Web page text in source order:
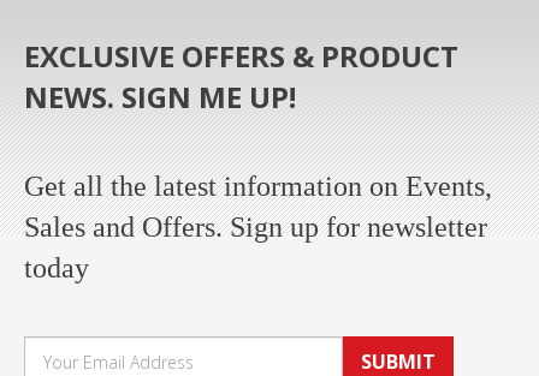
EXCLUSIVE OFFERS & PRODUCT
NEWS. SIGN ME UP!
Get all the latest information on Events,
Sales and Offers. Sign up for newsletter
today
SUBMIT